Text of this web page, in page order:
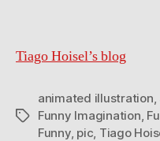
Tiago Hoisel’s blog
Tags
animated illustration
Funny Imagination
Funny, pic Tiago